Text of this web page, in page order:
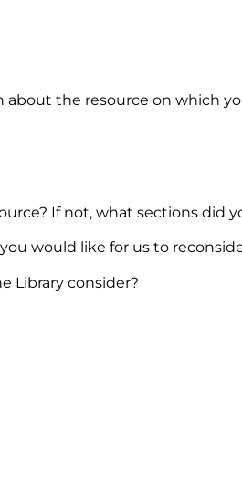
about the resource on which
If not, what sections did
would like for us to
Library consider?